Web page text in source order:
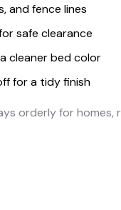
and fence lines
safe clearance
cleaner bed color
for a tidy finish
orderly for homes,